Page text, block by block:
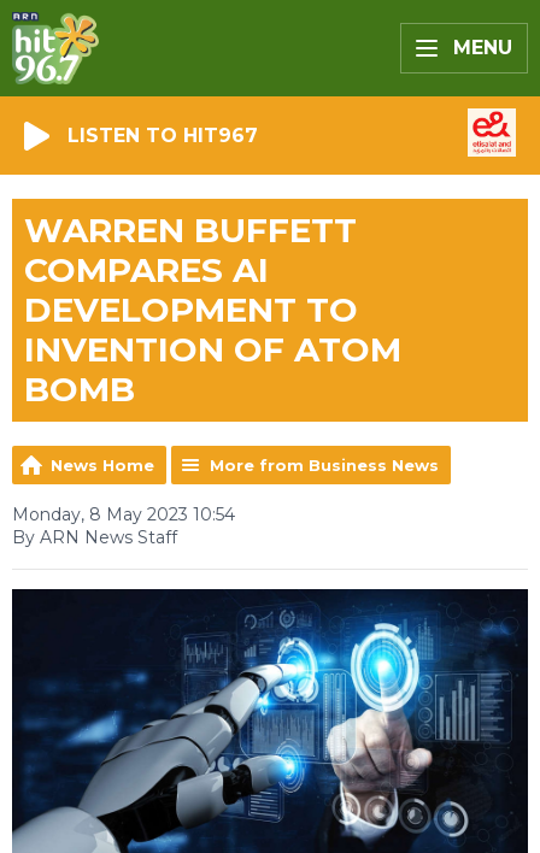
MENU
LISTEN TO HIT967
WARREN BUFFETT
COMPARES AI
DEVELOPMENT TO
INVENTION OF ATOM
BOMB
News Home More from Business News
Monday, 8 May 2023 10:54
By ARN News Staff